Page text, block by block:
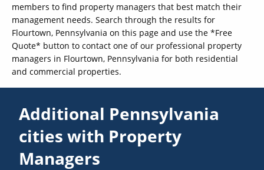
members to find property managers that best match their
management needs. Search through the results for
Flourtown, Pennsylvania on this page and use the *Free
Quote* button to contact one of our professional property
managers in Flourtown, Pennsylvania for both residential
and commercial properties.
Additional Pennsylvania
cities with Property
Managers